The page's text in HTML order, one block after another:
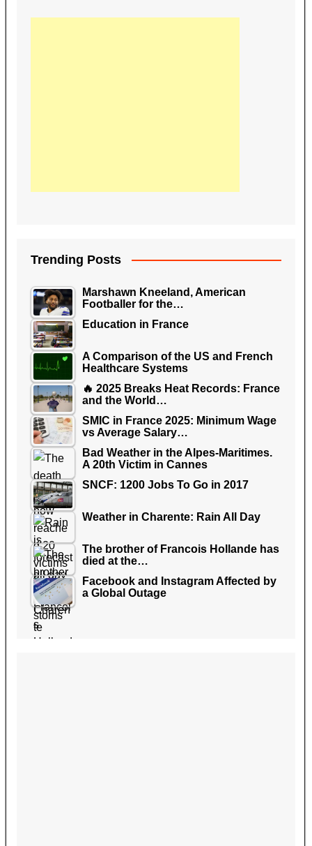
Trending Posts
Marshawn Kneeland, American
Footballer for the…
Education in France
A Comparison of the US and French
Healthcare Systems
🔥 2025 Breaks Heat Records: France
and the World…
SMIC in France 2025: Minimum Wage
vs Average Salary…
Bad Weather in the Alpes-Maritimes.
A 20th Victim in Cannes
SNCF: 1200 Jobs To Go in 2017
Weather in Charente: Rain All Day
The brother of Francois Hollande has
died at the…
Facebook and Instagram Affected by
a Global Outage